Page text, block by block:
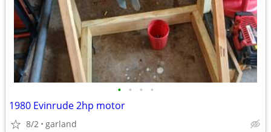
• • • •
1980 Evinrude 2hp motor
8/2 garland